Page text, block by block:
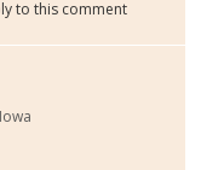
to this comment